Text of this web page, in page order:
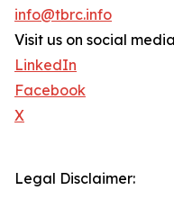
info@tbrc.info
Visit us on social
LinkedIn
Facebook
X
Legal Disclaimer: